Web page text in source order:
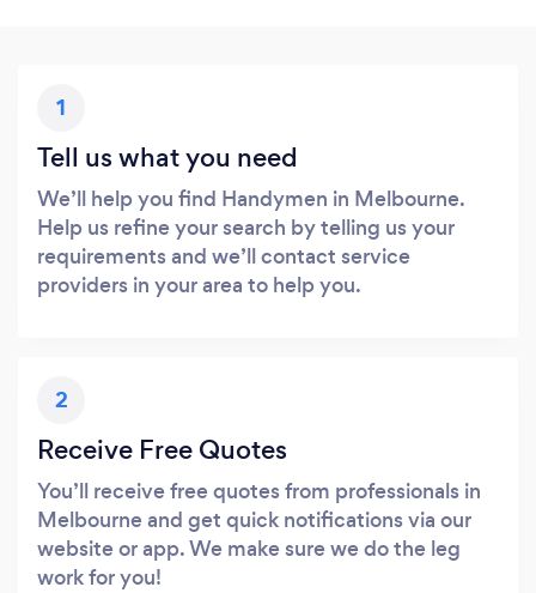
1
Tell us what you need
We’ll help you find Handymen in Melbourne.
Help us refine your search by telling us your
requirements and we’ll contact service
providers in your area to help you.
2
Receive Free Quotes
You’ll receive free quotes from professionals in
Melbourne and get quick notifications via our
website or app. We make sure we do the leg
work for you!